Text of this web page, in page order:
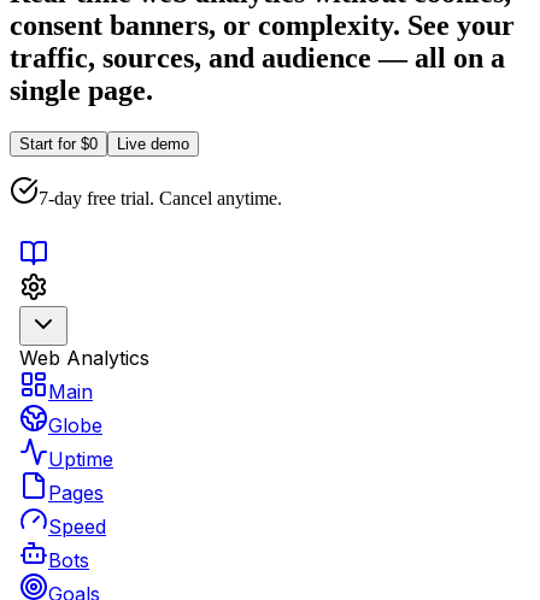
consent banners, or complexity. See your
traffic, sources, and audience — all on a
single page.
Start for $0 Live demo
7-day free trial. Cancel anytime.